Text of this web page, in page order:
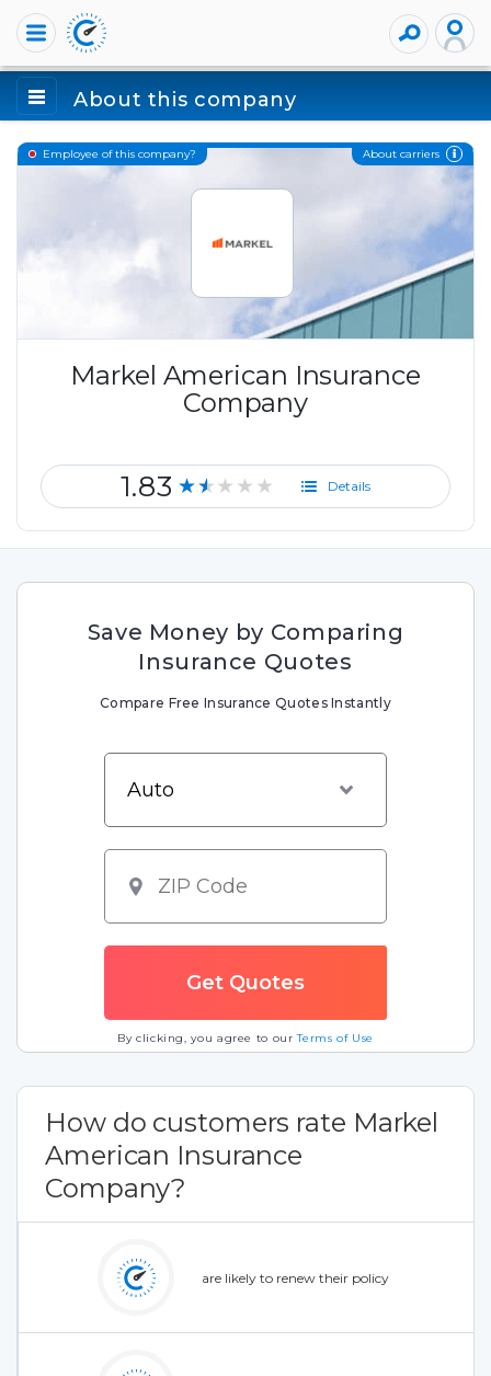
About this company
Employee of this company? About carriers
Markel American Insurance
Company
1.83 ★★★★★ Details
Save Money by Comparing
Insurance Quotes
Compare Free Insurance Quotes Instantly
By clicking, you agree to ourTerms of Use
How do customers rate Markel
American Insurance
Company?
are likely to renew their policy